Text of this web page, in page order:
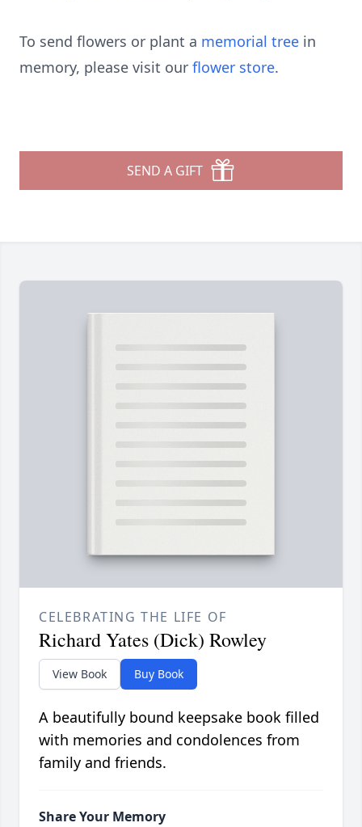
To send flowers or plant a memorial tree in
memory, please visit our flower store.
SEND A GIFT
CELEBRATING THE LIFE OF
Richard Yates (Dick) Rowley
View Book Buy Book
A beautifully bound keepsake book filled
with memories and condolences from
family and friends.
Share Your Memory